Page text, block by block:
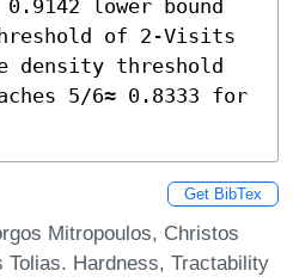
lower bound
of 2-Visits
density threshold
5/6≈ 0.8333 for
Get BibTex
Mitropoulos, Christos
Tolias. Hardness, Tractability